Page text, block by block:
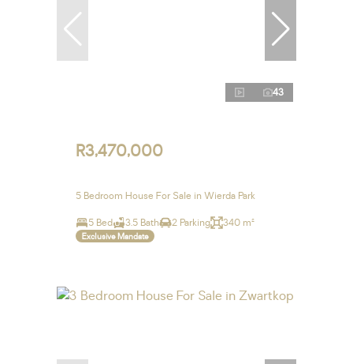
43
R3,470,000
5 Bedroom House For Sale in Wierda Park
5 Bed 3.5 Bath 2 Parking 340 m²
Exclusive Mandate